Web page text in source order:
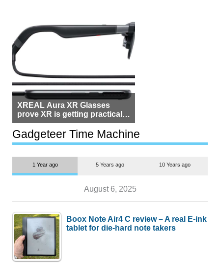
XREAL Aura XR Glasses
prove XR is getting practical,
but $1,500 is still too much for
most people
Gadgeteer Time Machine
1 Year ago 5 Years ago 10 Years ago
August 6, 2025
Boox Note Air4 C review – A real E-ink
tablet for die-hard note takers